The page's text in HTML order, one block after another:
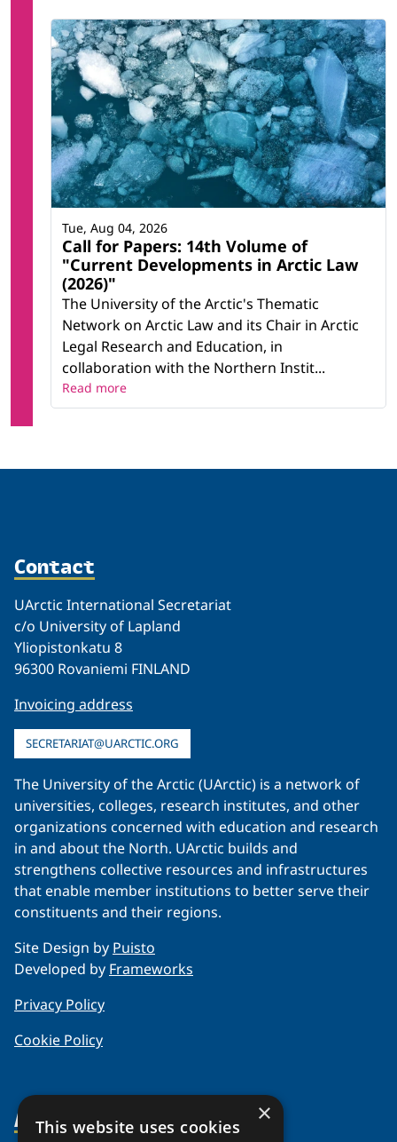
Call for Papers: 14th Volume of
"Current Developments in Arctic Law
(2026)"
The University of the Arctic's Thematic
Network on Arctic Law and its Chair in Arctic
Legal Research and Education, in
collaboration with the Northern Instit...
Tue, Aug 04, 2026
Read more
Contact
UArctic International Secretariat
c/o University of Lapland
Yliopistonkatu 8
96300 Rovaniemi FINLAND
Invoicing address
SECRETARIAT@UARCTIC.ORG
The University of the Arctic (UArctic) is a network of
universities, colleges, research institutes, and other
organizations concerned with education and research
in and about the North. UArctic builds and
strengthens collective resources and infrastructures
that enable member institutions to better serve their
constituents and their regions.
Site Design by Puisto
Developed by Frameworks
Privacy Policy
Cookie Policy
About Us ×
This website uses cookies